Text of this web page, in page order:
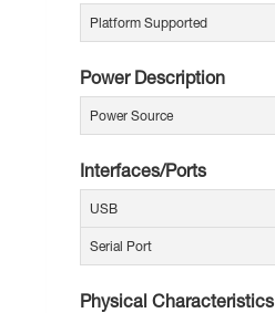
Platform Supported
Power Description
Power Source
Interfaces/Ports
USB
Serial Port
Physical Characteristics